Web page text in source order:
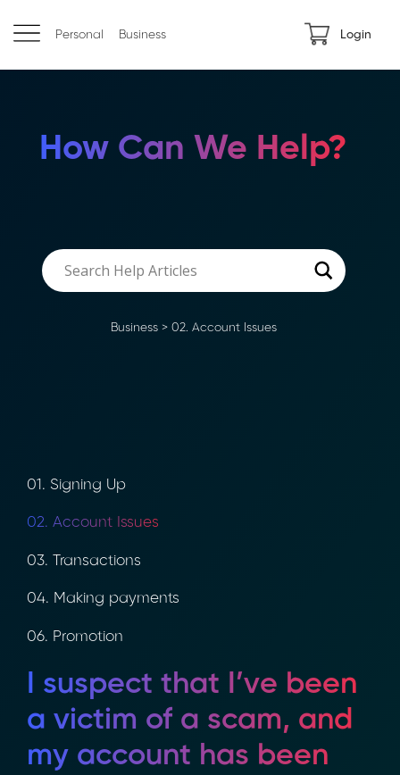
Personal Business Login
How Can We Help?
Business> 02. Account Issues
01. Signing Up
02. Account Issues
03. Transactions
04. Making payments
06. Promotion
I suspect that I’ve been
a victim of a scam, and
my account has been